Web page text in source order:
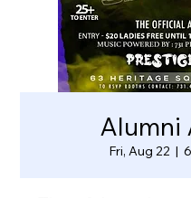
Alumni
Fri, Aug 22
  |